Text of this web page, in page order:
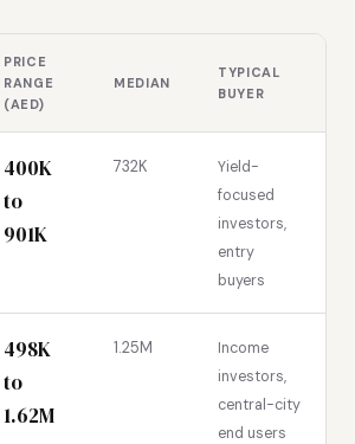
PRICE
RANGE
(AED)
MEDIAN
TYPICAL
BUYER
400K
to
901K
732K
Yield-
focused
investors,
entry
buyers
498K
to
1.62M
1.25M
Income
investors,
central-city
end users